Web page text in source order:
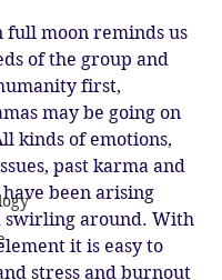
full moon reminds us
of the group and
first,
may be going on
kinds of emotions,
past karma and
been arising
swirling around. With
it is easy to
stress and burnout